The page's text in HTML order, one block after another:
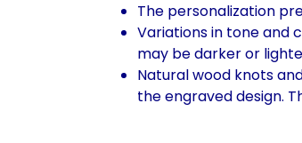
The personalization
Variations in tone and
may be darker or
Natural wood knots
the engraved design.